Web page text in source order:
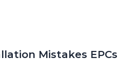
Mistakes EPCs